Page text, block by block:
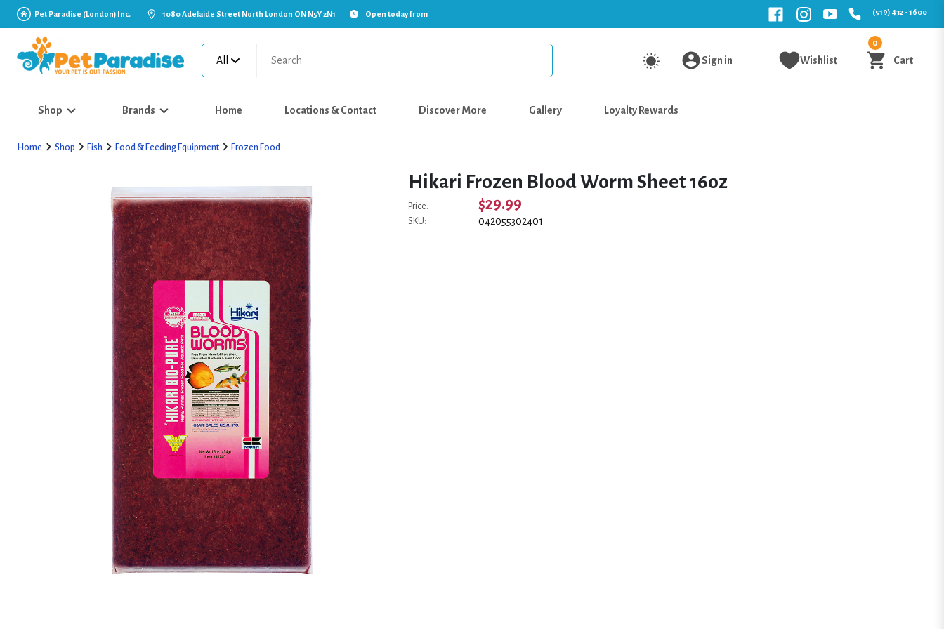
Pet Paradise (London) Inc. 1080 Adelaide Street North London ON N5Y 2N1 Open today from (519) 432 - 1600
All Sign in Wishlist
0
Cart
Shop Brands Home Locations & Contact Discover More Gallery Loyalty Rewards
Home Shop Fish Food & Feeding Equipment Frozen Food
Hikari Frozen Blood Worm Sheet 16oz
Price: $29.99
SKU: 042055302401